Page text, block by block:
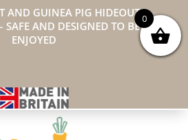
AND GUINEA PIG HIDEOUTS
SAFE AND DESIGNED TO BE
ENJOYED
0